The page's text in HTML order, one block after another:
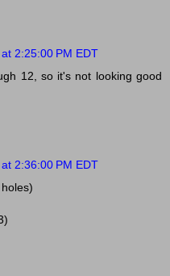
2:25:00 PM EDT
12, so it's not looking good
2:36:00 PM EDT